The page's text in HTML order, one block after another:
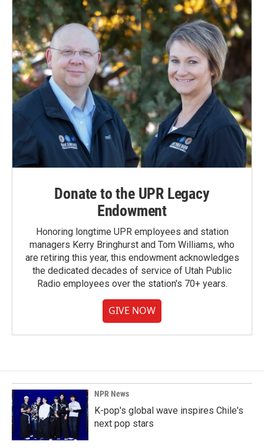
Donate to the UPR Legacy
Endowment
Honoring longtime UPR employees and station
managers Kerry Bringhurst and Tom Williams, who
are retiring this year, this endowment acknowledges
the dedicated decades of service of Utah Public
Radio employees over the station's 70+ years.
GIVE NOW
NPR News
K-pop's global wave inspires Chile's
next pop stars